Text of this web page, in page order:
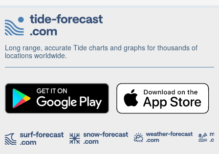
Long range, accurate Tide charts and graphs for thousands of
locations worldwide.